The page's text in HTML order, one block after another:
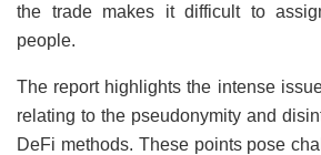
the trade makes it difficult to
people.
The report highlights the intense
relating to the pseudonymity and
DeFi methods. These points pose